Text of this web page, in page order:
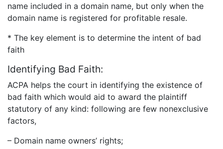
name included in a domain name, but only when the
domain name is registered for profitable resale.
* The key element is to determine the intent of bad
faith
Identifying Bad Faith:
ACPA helps the court in identifying the existence of
bad faith which would aid to award the plaintiff
statutory of any kind: following are few nonexclusive
factors,
– Domain name owners’ rights;